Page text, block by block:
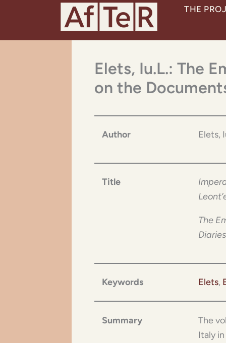
THE
Elets, Iu.L.: The
on the
Author Elets,
Title
The
Keywords Elets,
Summary
The
Italy